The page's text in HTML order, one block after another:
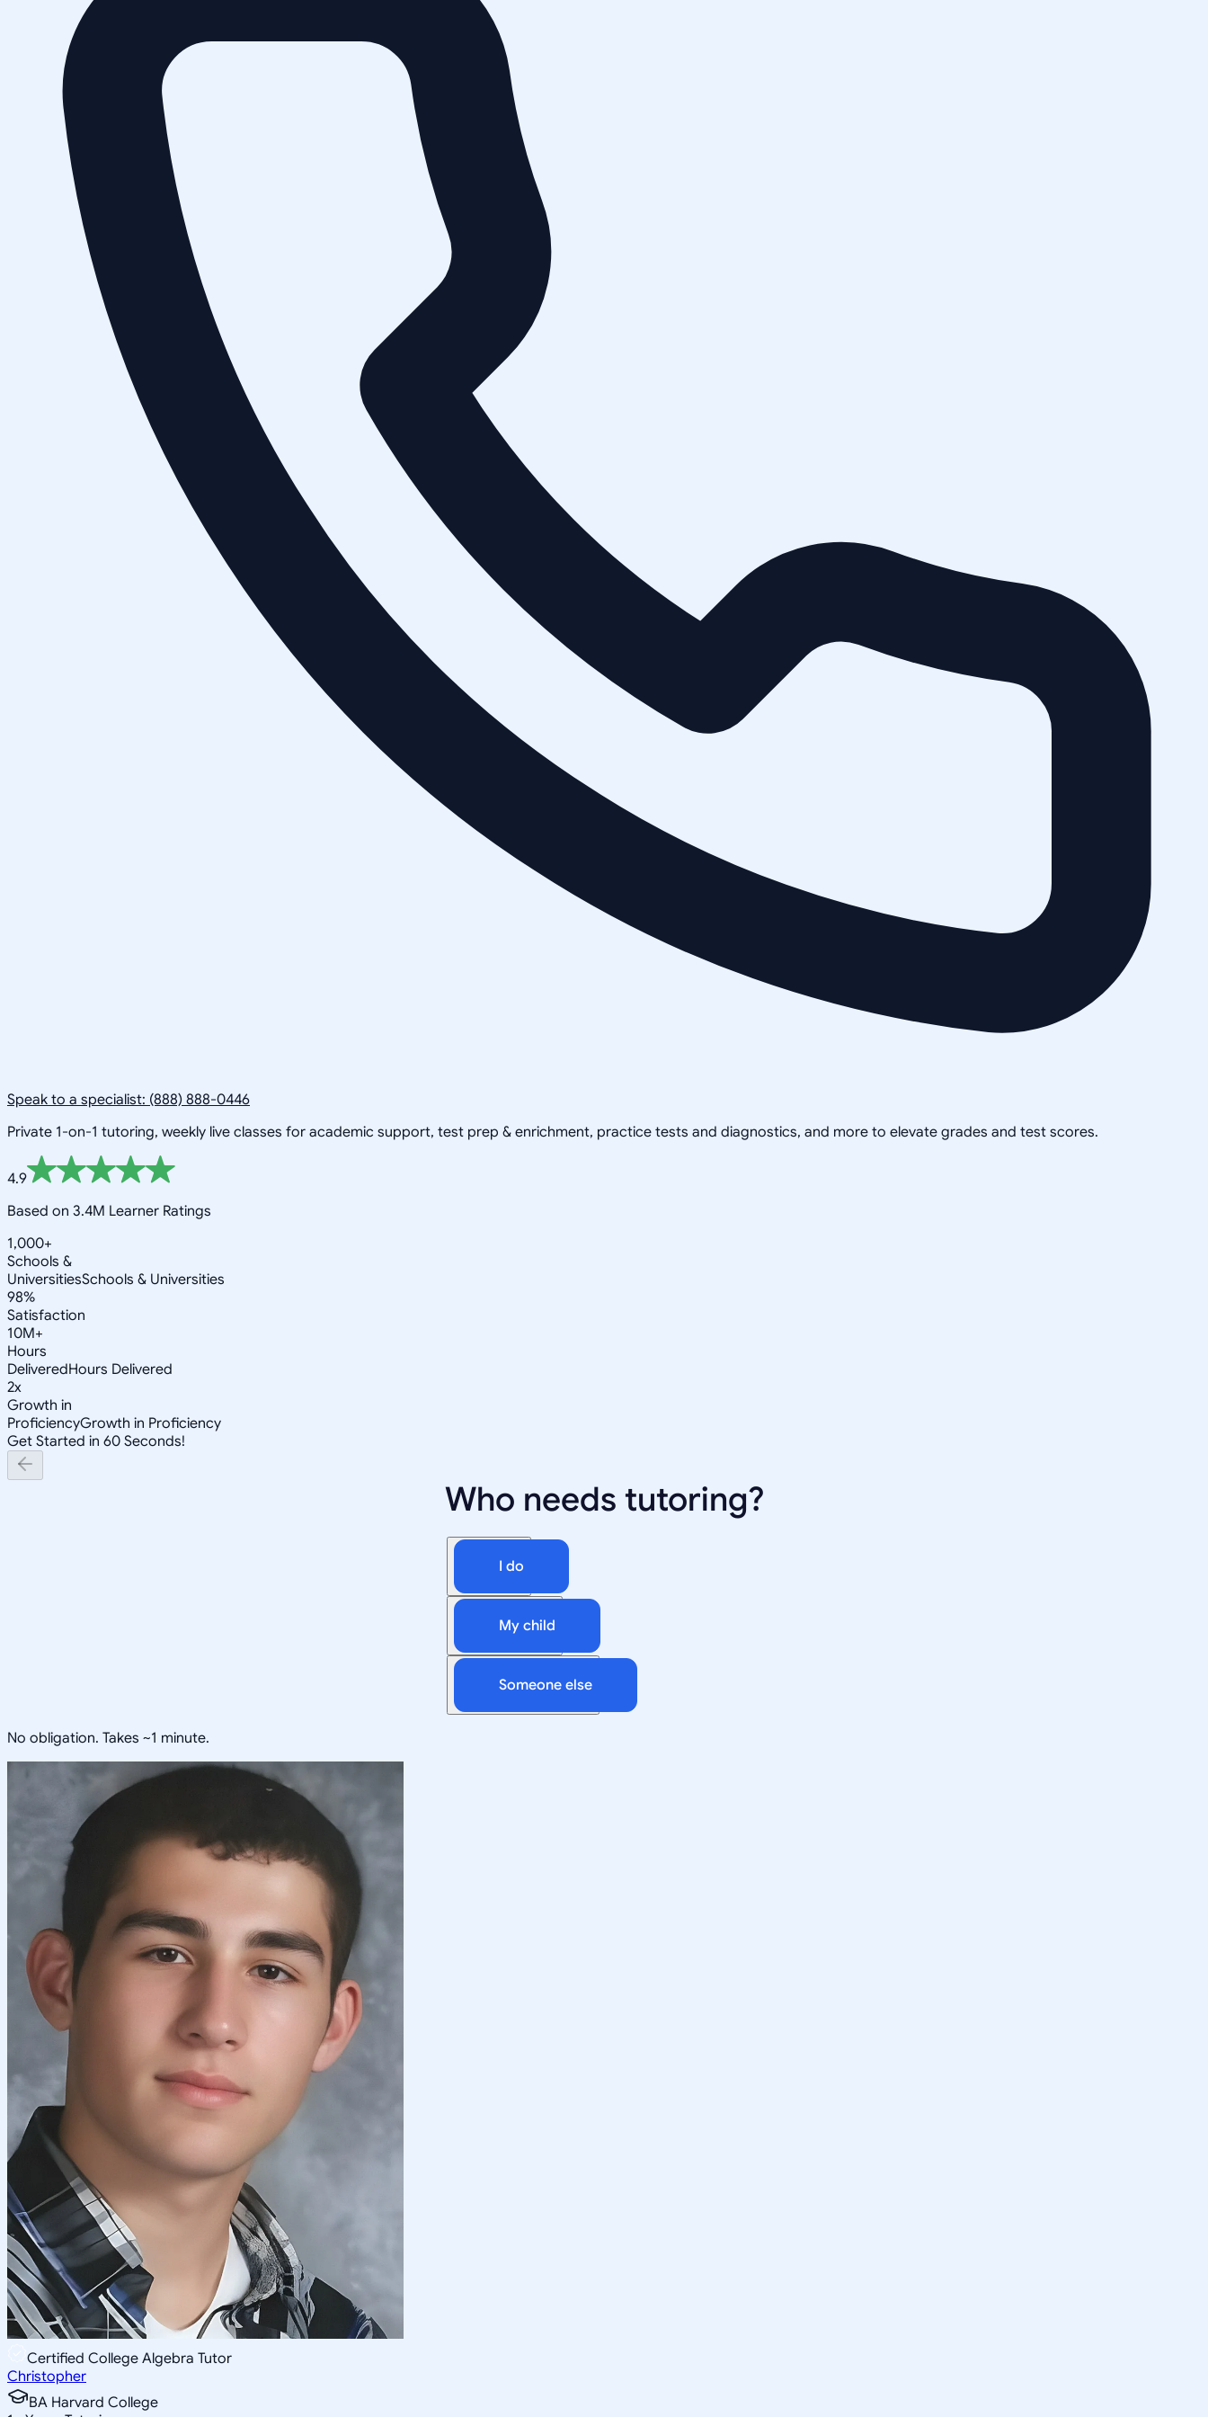
Speak to a specialist: (888) 888-0446
Private 1-on-1 tutoring, weekly live classes for academic support, test prep & enrichment, practice tests and diagnostics, and more to elevate grades and test scores.
4.9
Based on 3.4M Learner Ratings
1,000+
Schools &
UniversitiesSchools & Universities
98%
Satisfaction
10M+
Hours
DeliveredHours Delivered
2x
Growth in
ProficiencyGrowth in Proficiency
Get Started in 60 Seconds!
Who needs tutoring?
I do
My child
Someone else
No obligation. Takes ~1 minute.
Certified College Algebra Tutor
Christopher
BA Harvard College